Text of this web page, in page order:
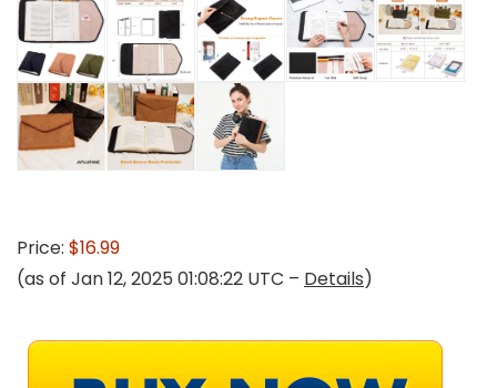
Price: $16.99
(as of Jan 12, 2025 01:08:22 UTC – Details)